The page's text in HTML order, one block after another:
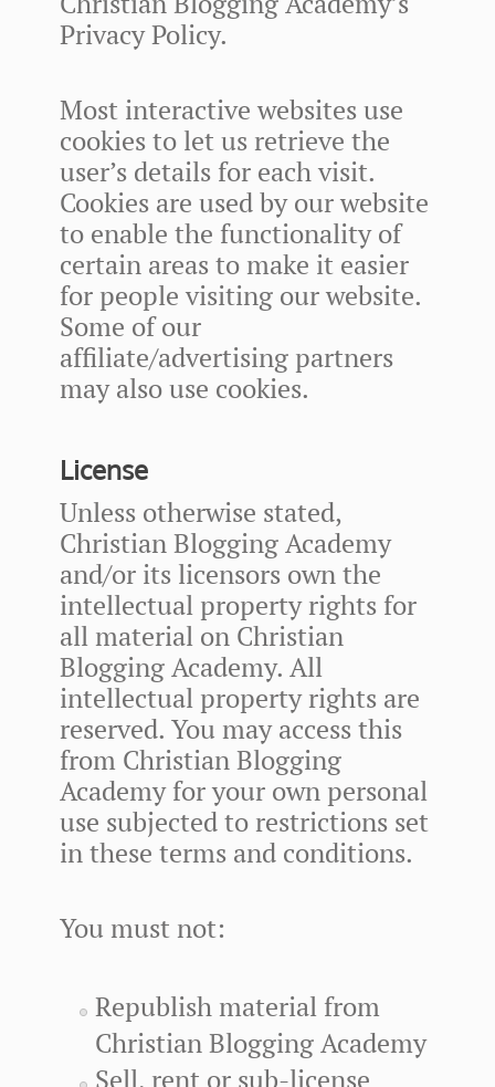
Privacy Policy.
Most interactive websites use
cookies to let us retrieve the
user’s details for each visit.
Cookies are used by our website
to enable the functionality of
certain areas to make it easier
for people visiting our website.
Some of our
affiliate/advertising partners
may also use cookies.
License
Unless otherwise stated,
Christian Blogging Academy
and/or its licensors own the
intellectual property rights for
all material on Christian
Blogging Academy. All
intellectual property rights are
reserved. You may access this
from Christian Blogging
Academy for your own personal
use subjected to restrictions set
in these terms and conditions.
You must not:
Republish material from
Christian Blogging Academy
Sell, rent or sub-license